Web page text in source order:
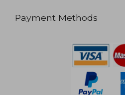
Payment Methods